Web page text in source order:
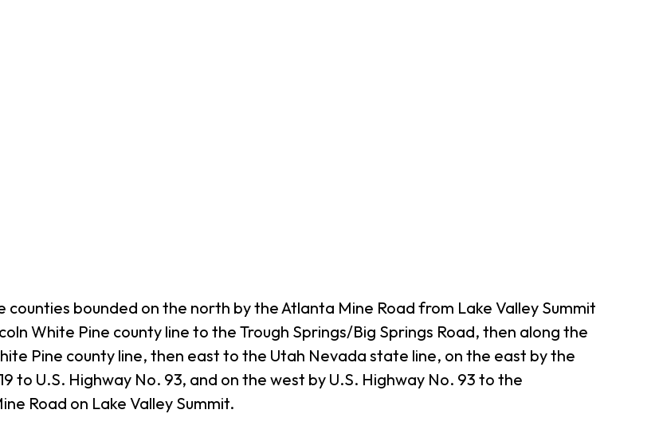
bounded on the north by the Atlanta Mine Road from Lake Valley Summit
White Pine county line to the Trough Springs/Big Springs Road, then along the
Pine county line, then east to the Utah Nevada state line, on the east by the
to U.S. Highway No. 93, and on the west by U.S. Highway No. 93 to the
Road on Lake Valley Summit.